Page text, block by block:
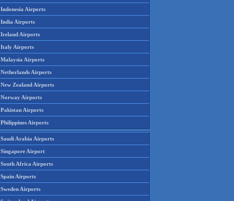
Indonesia Airports
India Airports
Ireland Airports
Italy Airports
Malaysia Airports
Netherlands Airports
New Zealand Airports
Norway Airports
Pakistan Airports
Philippines Airports
Saudi Arabia Airports
Singapore Airport
South Africa Airports
Spain Airports
Sweden Airports